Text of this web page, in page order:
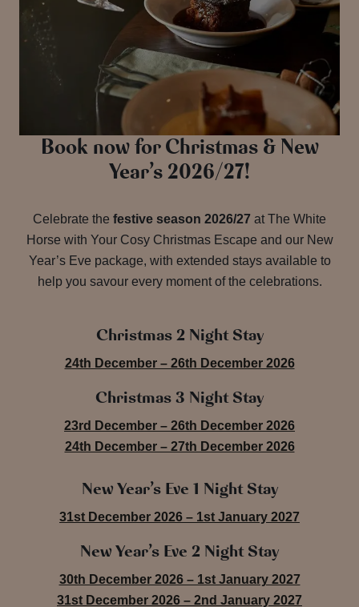
Book now for Christmas & New
Year’s 2026/27!
Celebrate the festive season 2026/27 at The White
Horse with Your Cosy Christmas Escape and our New
Year’s Eve package, with extended stays available to
help you savour every moment of the celebrations.
Christmas 2 Night Stay
24th December – 26th December 2026
Christmas 3 Night Stay
23rd December – 26th December 2026
24th December – 27th December 2026
New Year’s Eve 1 Night Stay
31st December 2026 – 1st January 2027
New Year’s Eve 2 Night Stay
30th December 2026 – 1st January 2027
31st December 2026 – 2nd January 2027